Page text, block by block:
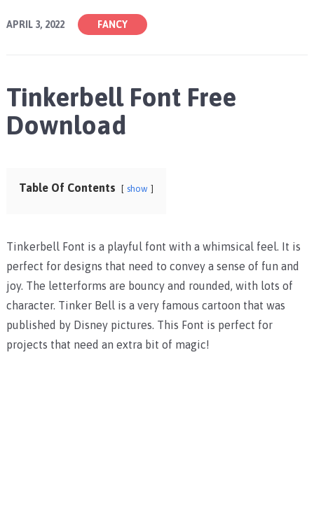
APRIL 3, 2022 FANCY
Tinkerbell Font Free
Download
Table Of Contents show
Tinkerbell Font is a playful font with a whimsical feel. It is
perfect for designs that need to convey a sense of fun and
joy. The letterforms are bouncy and rounded, with lots of
character. Tinker Bell is a very famous cartoon that was
published by Disney pictures. This Font is perfect for
projects that need an extra bit of magic!